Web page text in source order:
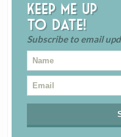
Keep me up
to date!
Subscribe to email